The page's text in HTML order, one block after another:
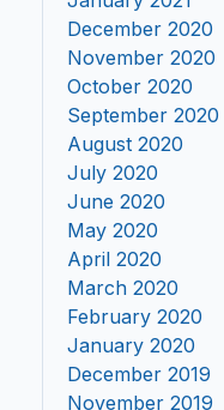
December 2020
November 2020
October 2020
September 2020
August 2020
July 2020
June 2020
May 2020
April 2020
March 2020
February 2020
January 2020
December 2019
November 2019